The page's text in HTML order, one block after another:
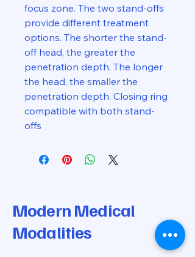
focus zone. The two stand-offs
provide different treatment
options. The shorter the stand-
off head, the greater the
penetration depth. The longer
the head, the smaller the
penetration depth. Closing ring
compatible with both stand-
offs
Modern Medical
Modalities